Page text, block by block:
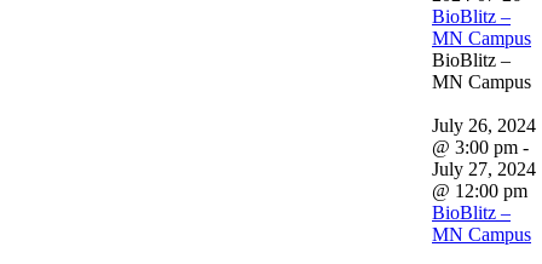
BioBlitz –
MN Campus
BioBlitz –
MN Campus
July 26, 2024
@ 3:00 pm -
July 27, 2024
@ 12:00 pm
BioBlitz –
MN Campus